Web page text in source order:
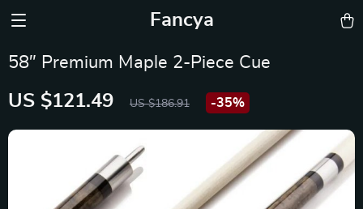
Fancya
58″ Premium Maple 2-Piece Cue
US $121.49 US $186.91 -35%